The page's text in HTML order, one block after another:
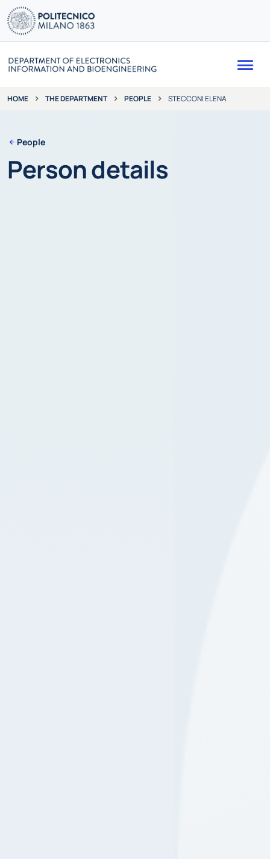
HOME THE DEPARTMENT PEOPLE STECCONI ELENA
People
Person details